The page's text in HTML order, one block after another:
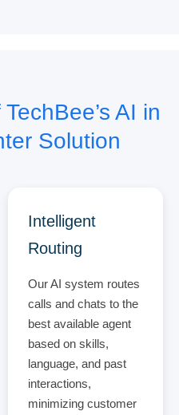
AI in
Solution
Intelligent
Routing
Our AI system routes
calls and chats to the
best available agent
based on skills,
language, and past
interactions,
minimizing customer